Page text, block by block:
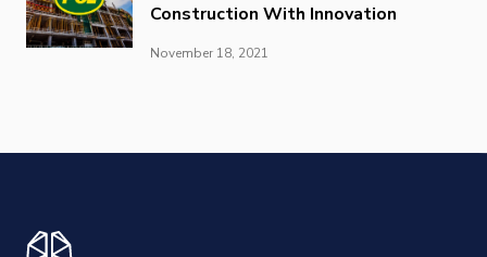
Construction With Innovation
November 18, 2021